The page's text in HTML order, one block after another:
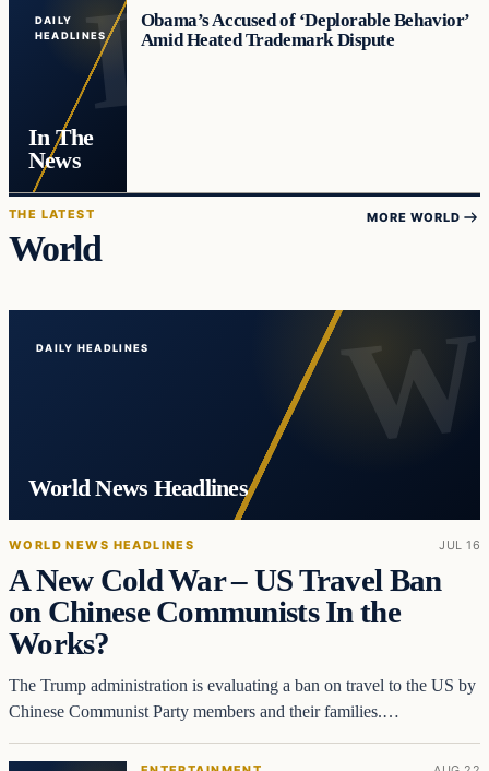
DAILY
HEADLINES
In The
News
Obama’s Accused of ‘Deplorable Behavior’
Amid Heated Trademark Dispute
THE LATEST
World
MORE WORLD
DAILY HEADLINES
World News Headlines
WORLD NEWS HEADLINES JUL 16
A New Cold War – US Travel Ban
on Chinese Communists In the
Works?
The Trump administration is evaluating a ban on travel to the US by
Chinese Communist Party members and their families.…